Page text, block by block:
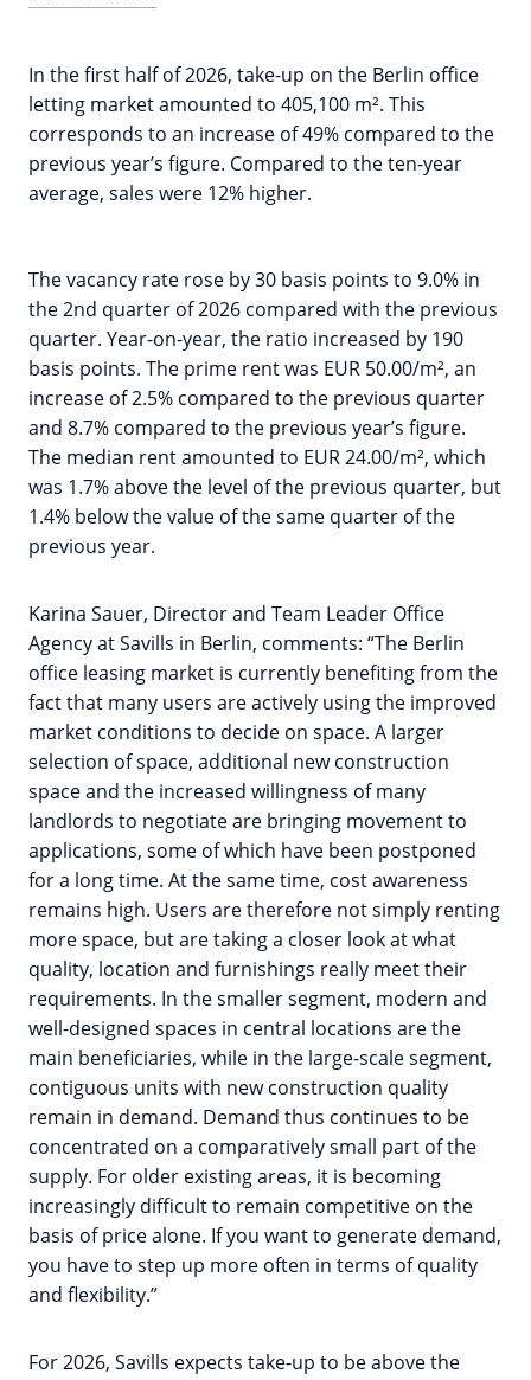
In the first half of 2026, take-up on the Berlin office
letting market amounted to 405,100 m². This
corresponds to an increase of 49% compared to the
previous year’s figure. Compared to the ten-year
average, sales were 12% higher.
The vacancy rate rose by 30 basis points to 9.0% in
the 2nd quarter of 2026 compared with the previous
quarter. Year-on-year, the ratio increased by 190
basis points. The prime rent was EUR 50.00/m², an
increase of 2.5% compared to the previous quarter
and 8.7% compared to the previous year’s figure.
The median rent amounted to EUR 24.00/m², which
was 1.7% above the level of the previous quarter, but
1.4% below the value of the same quarter of the
previous year.
Karina Sauer, Director and Team Leader Office
Agency at Savills in Berlin, comments: “The Berlin
office leasing market is currently benefiting from the
fact that many users are actively using the improved
market conditions to decide on space. A larger
selection of space, additional new construction
space and the increased willingness of many
landlords to negotiate are bringing movement to
applications, some of which have been postponed
for a long time. At the same time, cost awareness
remains high. Users are therefore not simply renting
more space, but are taking a closer look at what
quality, location and furnishings really meet their
requirements. In the smaller segment, modern and
well-designed spaces in central locations are the
main beneficiaries, while in the large-scale segment,
contiguous units with new construction quality
remain in demand. Demand thus continues to be
concentrated on a comparatively small part of the
supply. For older existing areas, it is becoming
increasingly difficult to remain competitive on the
basis of price alone. If you want to generate demand,
you have to step up more often in terms of quality
and flexibility.”
For 2026, Savills expects take-up to be above the